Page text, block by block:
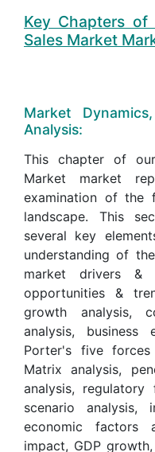
Key Chapters of
Sales Market
Market
Analysis:
This chapter of
Market market
examination of the
landscape. This
several key
understanding of
market drivers &
opportunities &
growth analysis,
analysis, business
Porter's five forces
Matrix analysis,
analysis, regulatory
scenario
economic factors
impact, GDP